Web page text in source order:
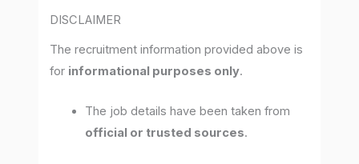
DISCLAIMER
The recruitment information provided above is
for informational purposes only.
The job details have been taken from
official or trusted sources.